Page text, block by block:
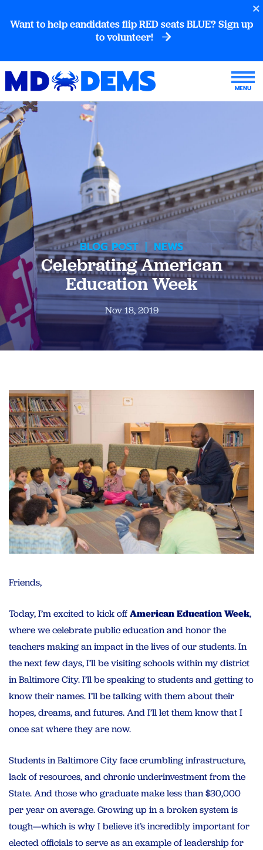
Want to help candidates flip RED seats BLUE? Sign up
to volunteer!
BLOG POST | NEWS
Celebrating American
Education Week
Nov 18, 2019
Friends,
Today, I’m excited to kick offAmerican Education Week,
where we celebrate public education and honor the
teachers making an impact in the lives of our students. In
the next few days, I’ll be visiting schools within my district
in Baltimore City. I’ll be speaking to students and getting to
know their names. I’ll be talking with them about their
hopes, dreams, and futures. And I’ll let them know that I
once sat where they are now.
Students in Baltimore City face crumbling infrastructure,
lack of resources, and chronic underinvestment from the
State. And those who graduate make less than $30,000
per year on average. Growing up in a broken system is
tough—which is why I believe it’s incredibly important for
elected officials to serve as an example of leadership for